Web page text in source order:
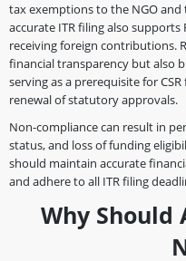
tax exemptions to the NGO
accurate ITR filing also supports
receiving foreign contributions.
financial transparency but also
serving as a prerequisite for
renewal of statutory approvals.
Non-compliance can result in
status, and loss of funding
should maintain accurate
and adhere to all ITR filing
Why Should